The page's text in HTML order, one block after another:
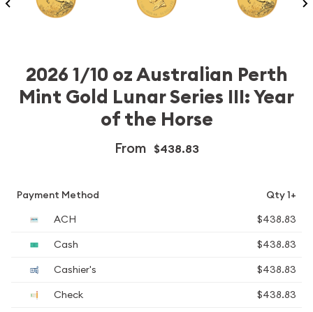
2026 1/10 oz Australian Perth
Mint Gold Lunar Series III: Year
of the Horse
From $438.83
Payment Method
Qty 1+
ACH
$438.83
Cash
$438.83
Cashier's
$438.83
Check
$438.83